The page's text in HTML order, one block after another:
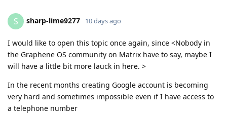
S sharp-lime9277 10 days ago
I would like to open this topic once again, since <Nobody in
the Graphene OS community on Matrix have to say, maybe I
will have a little bit more lauck in here. >
In the recent months creating Google account is becoming
very hard and sometimes impossible even if I have access to
a telephone number